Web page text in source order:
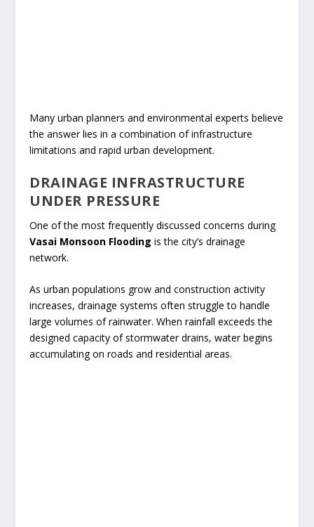
Many urban planners and environmental experts believe
the answer lies in a combination of infrastructure
limitations and rapid urban development.
DRAINAGE INFRASTRUCTURE
UNDER PRESSURE
One of the most frequently discussed concerns during
Vasai Monsoon Flooding is the city’s drainage
network.
As urban populations grow and construction activity
increases, drainage systems often struggle to handle
large volumes of rainwater. When rainfall exceeds the
designed capacity of stormwater drains, water begins
accumulating on roads and residential areas.